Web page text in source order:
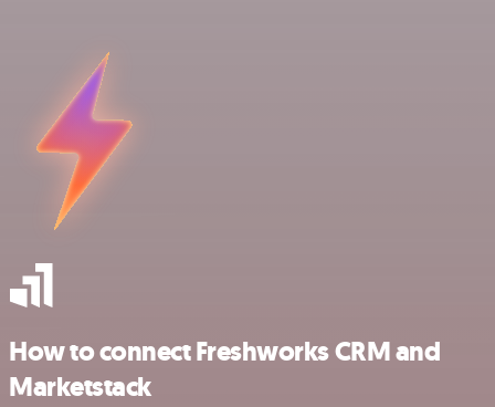
How to connect Freshworks CRM and
Marketstack